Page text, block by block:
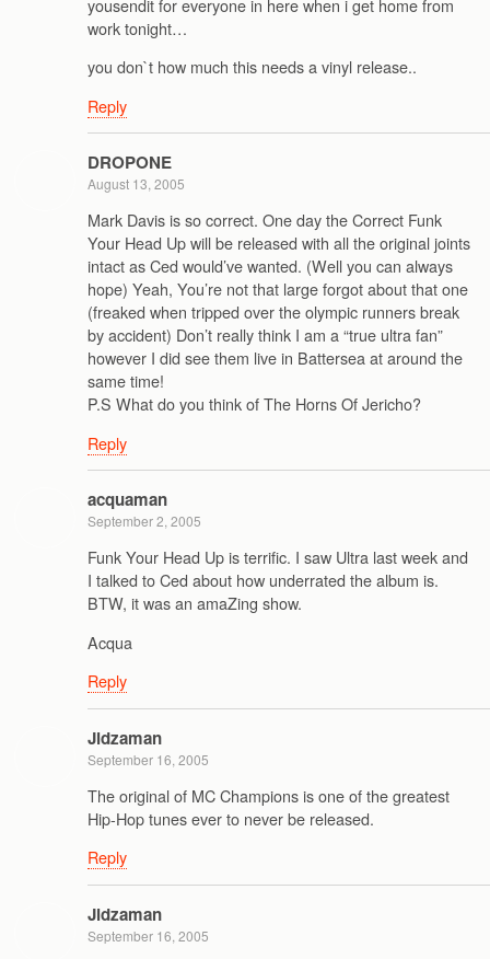
yousendit for everyone in here when i get home from
work tonight…
you don`t how much this needs a vinyl release..
Reply
DROPONE
August 13, 2005
Mark Davis is so correct. One day the Correct Funk
Your Head Up will be released with all the original joints
intact as Ced would’ve wanted. (Well you can always
hope) Yeah, You’re not that large forgot about that one
(freaked when tripped over the olympic runners break
by accident) Don’t really think I am a “true ultra fan”
however I did see them live in Battersea at around the
same time!
P.S What do you think of The Horns Of Jericho?
Reply
acquaman
September 2, 2005
Funk Your Head Up is terrific. I saw Ultra last week and
I talked to Ced about how underrated the album is.
BTW, it was an amaZing show.
Acqua
Reply
Jidzaman
September 16, 2005
The original of MC Champions is one of the greatest
Hip-Hop tunes ever to never be released.
Reply
Jidzaman
September 16, 2005